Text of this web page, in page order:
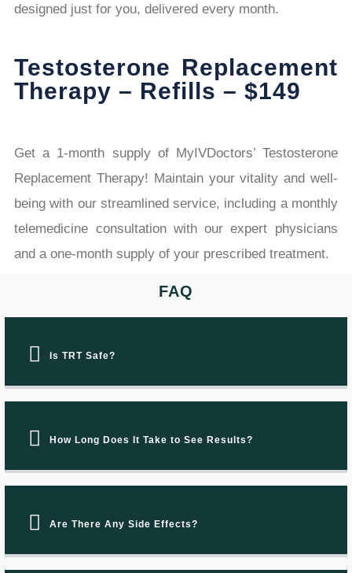
designed just for you, delivered every month.
Testosterone Replacement
Therapy – Refills – $149
Get a 1-month supply of MyIVDoctors’ Testosterone
Replacement Therapy! Maintain your vitality and well-
being with our streamlined service, including a monthly
telemedicine consultation with our expert physicians
and a one-month supply of your prescribed treatment.
FAQ
Is TRT Safe?
How Long Does It Take to See Results?
Are There Any Side Effects?